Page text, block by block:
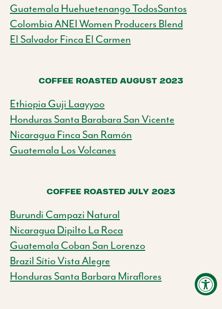
Guatemala Huehuetenango TodosSantos
Colombia ANEI Women Producers Blend
El Salvador Finca El Carmen
COFFEE ROASTED AUGUST 2023
Ethiopia Guji Laayyoo
Honduras Santa Barabara San Vicente
Nicaragua Finca San Ramón
Guatemala Los Volcanes
COFFEE ROASTED JULY 2023
Burundi Campazi Natural
Nicaragua Dipilto La Roca
Guatemala Coban San Lorenzo
Brazil Sítio Vista Alegre
Honduras Santa Barbara Miraflores